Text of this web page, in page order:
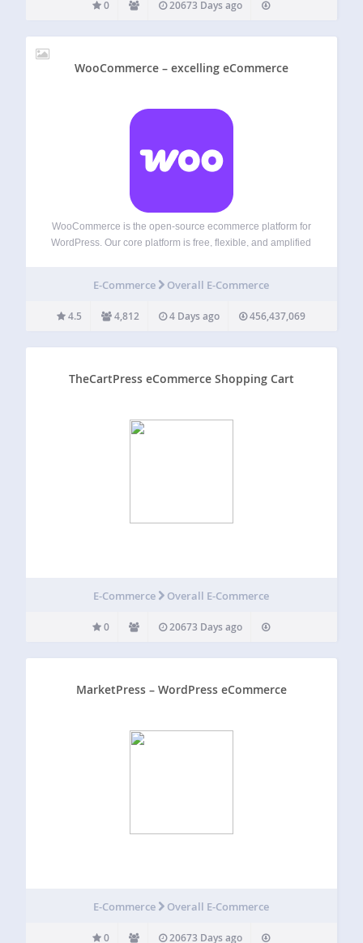
0 20673 Days ago
WooCommerce – excelling eCommerce
WooCommerce is the open-source ecommerce platform for
WordPress. Our core platform is free, flexible, and amplified
forever. Whether you’re launching a…
E-Commerce Overall E-Commerce
4.5 4,812 4 Days ago 456,437,069
TheCartPress eCommerce Shopping Cart
E-Commerce Overall E-Commerce
0 20673 Days ago
MarketPress – WordPress eCommerce
E-Commerce Overall E-Commerce
0 20673 Days ago